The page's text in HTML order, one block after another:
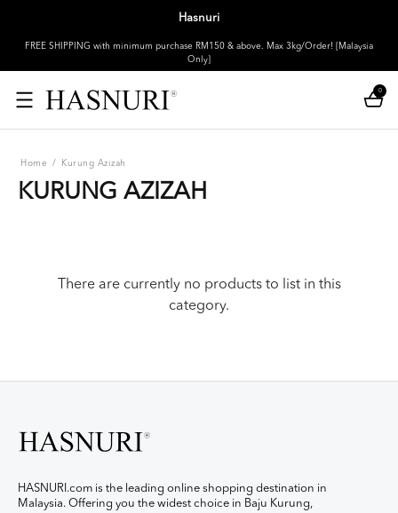
Hasnuri
FREE SHIPPING with minimum purchase RM150 & above. Max 3kg/Order! [Malaysia
Only]
0
Home / Kurung Azizah
KURUNG AZIZAH
There are currently no products to list in this
category.
HASNURI.com is the leading online shopping destination in
Malaysia. Offering you the widest choice in Baju Kurung,